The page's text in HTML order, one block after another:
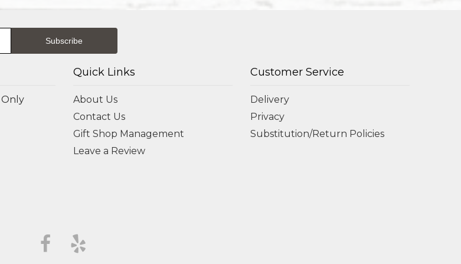
Quick Links
About Us
Contact Us
Gift Shop Management
Leave a Review
Customer Service
Delivery
Privacy
Substitution/Return Policies